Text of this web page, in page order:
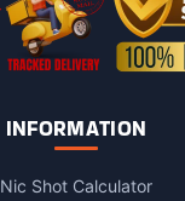
INFORMATION
Nic Shot Calculator